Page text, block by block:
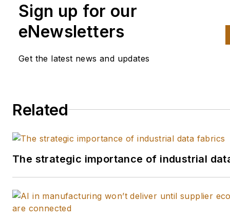
Sign up for our
eNewsletters
Get the latest news and updates
Related
The strategic importance of industrial